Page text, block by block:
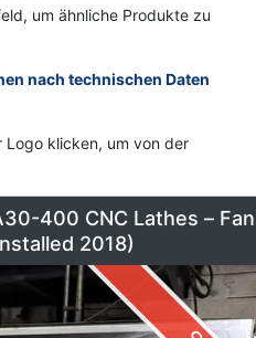
um ähnliche Produkte zu
nach technischen Daten
Logo klicken, um von der
400 CNC Lathes –
2018)